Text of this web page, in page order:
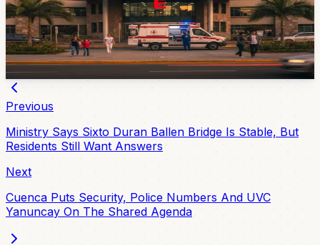
critically ill toddler from Cuenca to Quito. Vicente Corral
Moscoso Hospital refunded the money the next
morning. Here's what the story says about Cuenca's
public healthcare right now.
Apr 21, 2026
Previous
Ministry Says Sixto Duran Ballen Bridge Is Stable, But
Residents Still Want Answers
Next
Cuenca Puts Security, Police Numbers And UVC
Yanuncay On The Shared Agenda